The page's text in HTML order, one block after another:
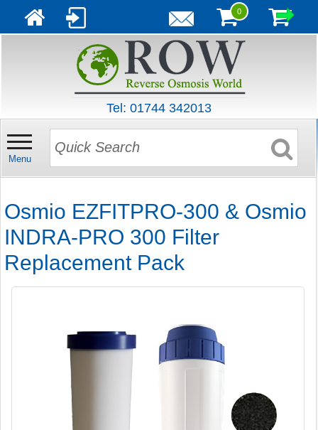
0
Tel: 01744 342013
Menu
Osmio EZFITPRO-300 & Osmio
INDRA-PRO 300 Filter
Replacement Pack